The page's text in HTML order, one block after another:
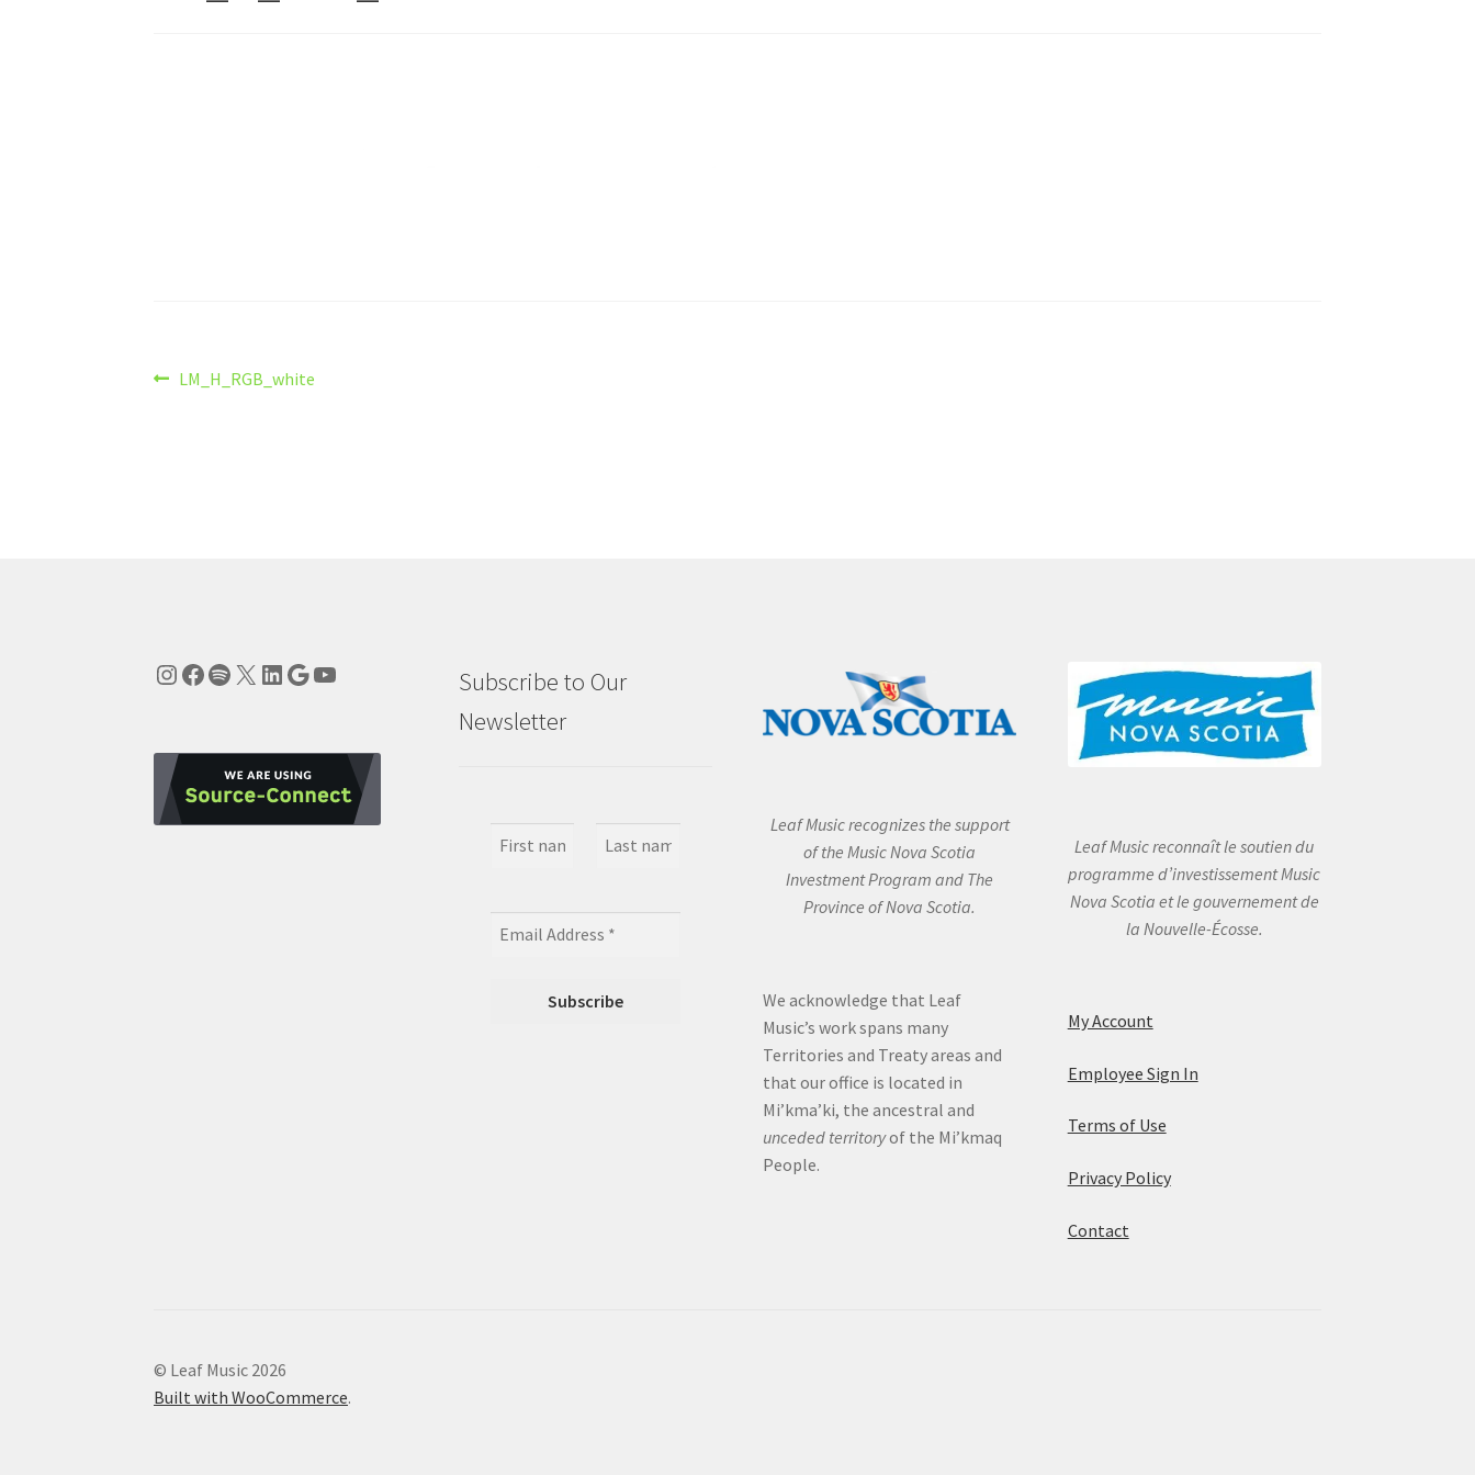
Post
Previous
LM_H_RGB_white
Instagram
Facebook
Spotify
X LinkedIn
Google
YouTube
Subscribe to Our
Newsletter
Leaf Music recognizes the support
of the Music Nova Scotia
Investment Program and The
Province of Nova Scotia.
We acknowledge that Leaf
Music’s work spans many
Territories and Treaty areas and
that our office is located in
Mi’kma’ki, the ancestral and
unceded territoryof the Mi’kmaq
People.
Leaf Music reconnaît le soutien du
programme d’investissement Music
Nova Scotia et le gouvernement de
la Nouvelle-Écosse.
My Account
Employee Sign In
Terms of Use
Privacy Policy
Contact
© Leaf Music 2026
Built with WooCommerce.